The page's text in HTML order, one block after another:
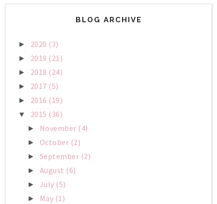
BLOG ARCHIVE
► 2020 (3)
► 2019 (21)
► 2018 (24)
► 2017 (5)
► 2016 (19)
▼ 2015 (36)
► November (4)
► October (2)
► September (2)
► August (6)
► July (5)
► May (1)